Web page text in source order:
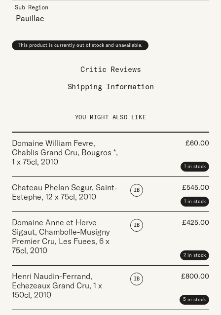
Sub Region
Pauillac
This product is currently out of stock and unavailable.
Critic Reviews
Shipping Information
YOU MIGHT ALSO LIKE
Domaine William Fevre,
Chablis Grand Cru, Bougros *,
1 x 75cl, 2010
£60.00
1 in stock
Chateau Phelan Segur, Saint-
Estephe, 12 x 75cl, 2010
IB £545.00
1 in stock
Domaine Anne et Herve
Sigaut, Chambolle-Musigny
Premier Cru, Les Fuees, 6 x
75cl, 2010
IB £425.00
2 in stock
Henri Naudin-Ferrand,
Echezeaux Grand Cru, 1 x
150cl, 2010
IB £800.00
5 in stock